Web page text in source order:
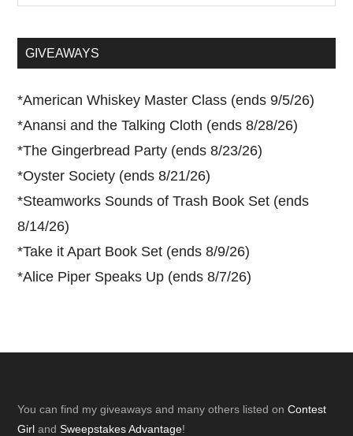
...GIVEAWAYS
*American Whiskey Master Class (ends 9/5/26)
*Anansi and the Talking Cloth (ends 8/28/26)
*The Gingerbread Party (ends 8/23/26)
*Oyster Society (ends 8/21/26)
*Steamworks Sounds of Trash Book Set (ends
8/14/26)
*Take it Apart Book Set (ends 8/9/26)
*Alice Piper Speaks Up (ends 8/7/26)
Footer
You can find my giveaways and many others listed onContest
Girl andSweepstakes Advantage!